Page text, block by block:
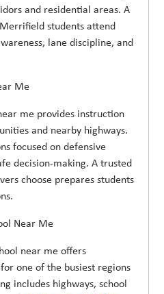
and residential areas. A
students attend
lane discipline, and
Me
me provides instruction
and nearby highways.
focused on defensive
decision-making. A trusted
choose prepares students
Near Me
near me offers
one of the busiest regions
includes highways, school